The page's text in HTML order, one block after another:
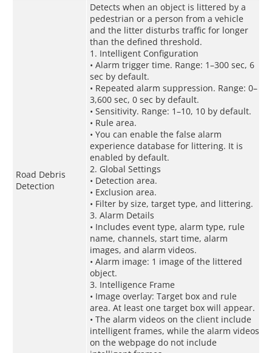
Road Debris
Detection
Detects when an object is littered by a
pedestrian or a person from a vehicle
and the litter disturbs traffic for longer
than the defined threshold.
1. Intelligent Configuration
• Alarm trigger time. Range: 1–300 sec, 6
sec by default.
• Repeated alarm suppression. Range: 0–
3,600 sec, 0 sec by default.
• Sensitivity. Range: 1–10, 10 by default.
• Rule area.
• You can enable the false alarm
experience database for littering. It is
enabled by default.
2. Global Settings
• Detection area.
• Exclusion area.
• Filter by size, target type, and littering.
3. Alarm Details
• Includes event type, alarm type, rule
name, channels, start time, alarm
images, and alarm videos.
• Alarm image: 1 image of the littered
object.
3. Intelligence Frame
• Image overlay: Target box and rule
area. At least one target box will appear.
• The alarm videos on the client include
intelligent frames, while the alarm videos
on the webpage do not include